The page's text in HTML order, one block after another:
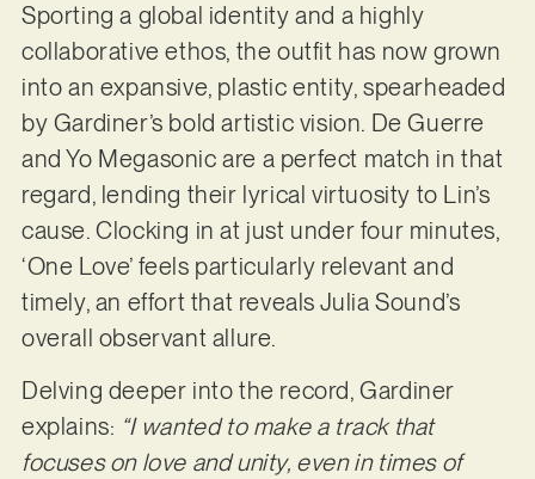
Sporting a global identity and a highly
collaborative ethos, the outfit has now grown
into an expansive, plastic entity, spearheaded
by Gardiner’s bold artistic vision. De Guerre
and Yo Megasonic are a perfect match in that
regard, lending their lyrical virtuosity to Lin’s
cause. Clocking in at just under four minutes,
‘One Love’ feels particularly relevant and
timely, an effort that reveals Julia Sound’s
overall observant allure.
Delving deeper into the record, Gardiner
explains: “I wanted to make a track that
focuses on love and unity, even in times of